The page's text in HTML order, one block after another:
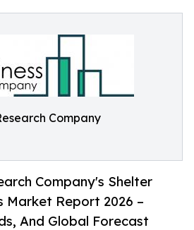
Company
Company's Shelter
Market Report 2026 –
And Global Forecast